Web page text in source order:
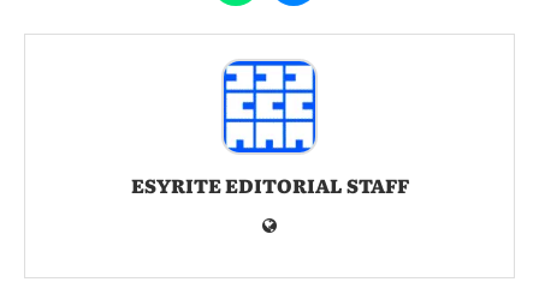
ESYRITE EDITORIAL STAFF